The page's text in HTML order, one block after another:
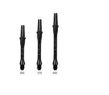
LIST
COMPARE